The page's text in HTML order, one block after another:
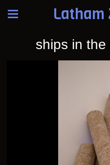
Latham
ships in